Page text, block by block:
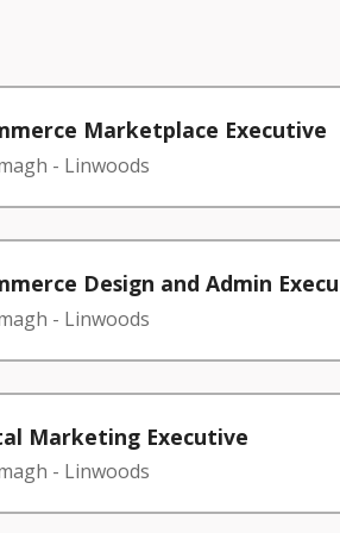
Marketplace Executive
- Linwoods
Design and Admin
- Linwoods
Marketing Executive
- Linwoods